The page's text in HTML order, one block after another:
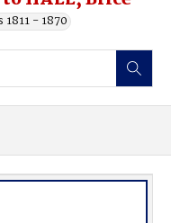
- 1870